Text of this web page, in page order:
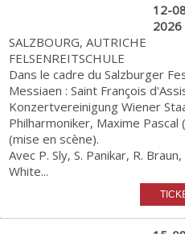
12-
2026
SALZBOURG, AUTRICHE
FELSENREITSCHULE
Dans le cadre du Salzburger
Messiaen : Saint François
Konzertvereinigung Wiener
Philharmoniker, Maxime
(mise en scène).
Avec P. Sly, S. Panikar, R.
White...